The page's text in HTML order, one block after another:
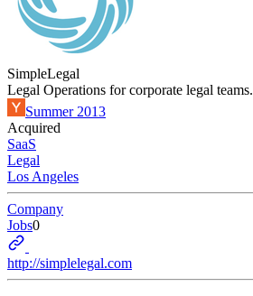
SimpleLegal
Legal Operations for corporate legal teams.
Summer 2013
Acquired
SaaS
Legal
Los Angeles
Company
Jobs0
http://simplelegal.com